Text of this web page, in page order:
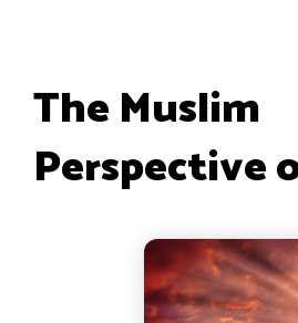
The Muslim
Perspective